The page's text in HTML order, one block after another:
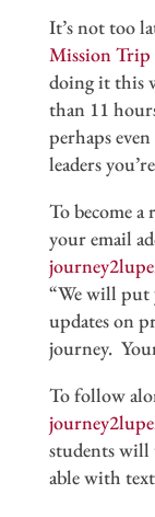
It’s not too
Mission Trip
doing it this
than 11
perhaps
leaders
To become a
your email
“We will put
updates on
journey.
To follow
students will
able with